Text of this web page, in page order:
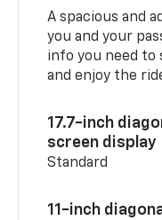
A spacious and
you and your
info you need to
and enjoy the
17.7-inch
screen display
Standard
11-inch